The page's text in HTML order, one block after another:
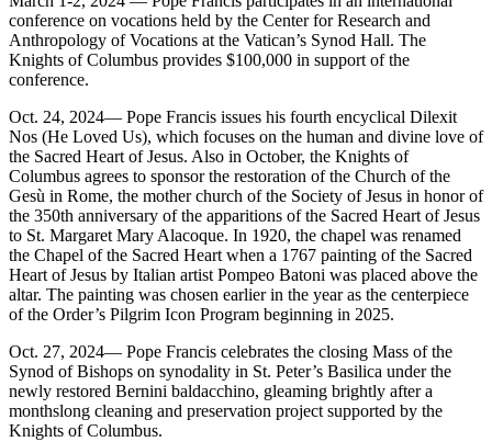
conference on vocations held by the Center for Research and
Anthropology of Vocations at the Vatican’s Synod Hall. The
Knights of Columbus provides $100,000 in support of the
conference.
Oct. 24, 2024— Pope Francis issues his fourth encyclical Dilexit
Nos (He Loved Us), which focuses on the human and divine love of
the Sacred Heart of Jesus. Also in October, the Knights of
Columbus agrees to sponsor the restoration of the Church of the
Gesù in Rome, the mother church of the Society of Jesus in honor of
the 350th anniversary of the apparitions of the Sacred Heart of Jesus
to St. Margaret Mary Alacoque. In 1920, the chapel was renamed
the Chapel of the Sacred Heart when a 1767 painting of the Sacred
Heart of Jesus by Italian artist Pompeo Batoni was placed above the
altar. The painting was chosen earlier in the year as the centerpiece
of the Order’s Pilgrim Icon Program beginning in 2025.
Oct. 27, 2024— Pope Francis celebrates the closing Mass of the
Synod of Bishops on synodality in St. Peter’s Basilica under the
newly restored Bernini baldacchino, gleaming brightly after a
monthslong cleaning and preservation project supported by the
Knights of Columbus.